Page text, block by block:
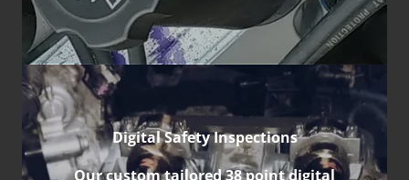
Digital Safety Inspections
Our custom tailored 38 point digital